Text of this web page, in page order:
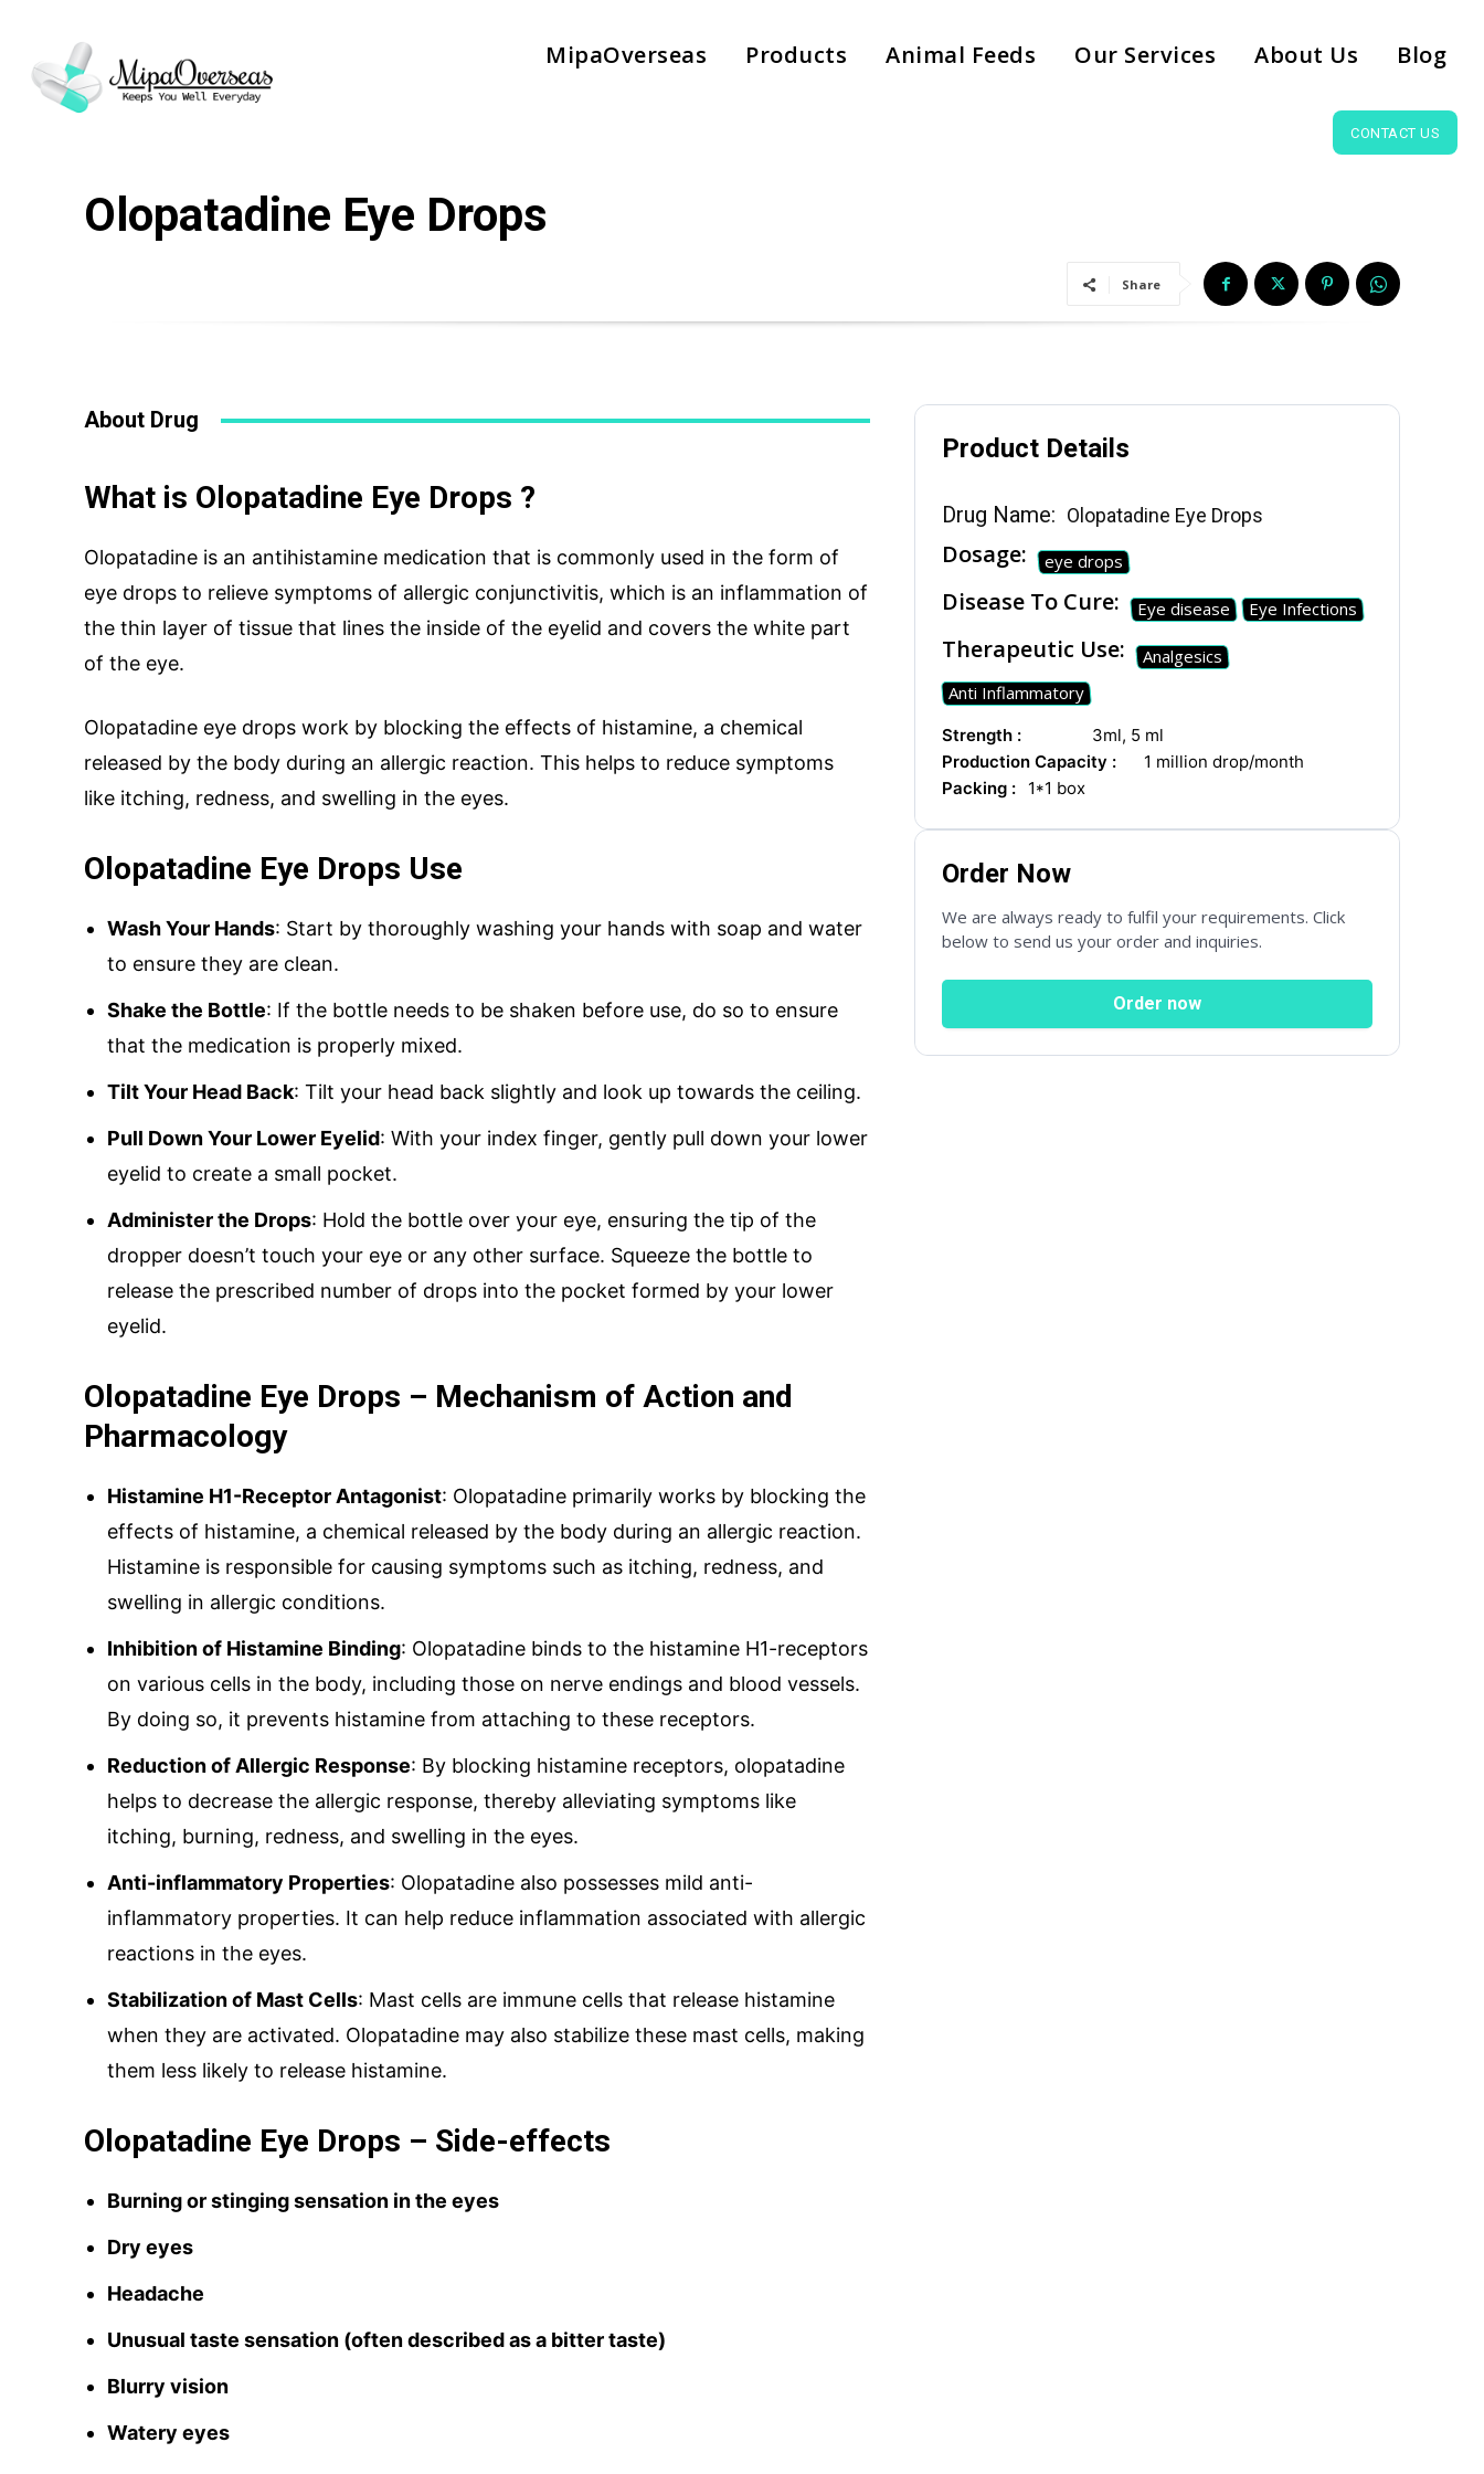
Email*
SUBMIT
Mail Inquiries
inquiry@mipaoverseas.com
WhatsApp Chat Social Networks
MipaOverseas Products Animal Feeds Our Services About Us Blog
CONTACT US
Olopatadine Eye Drops
Share
About Drug
What is Olopatadine Eye Drops ?
Olopatadine is an antihistamine medication that is commonly used in the form of
eye drops to relieve symptoms of allergic conjunctivitis, which is an inflammation of
the thin layer of tissue that lines the inside of the eyelid and covers the white part
of the eye.
Olopatadine eye drops work by blocking the effects of histamine, a chemical
released by the body during an allergic reaction. This helps to reduce symptoms
like itching, redness, and swelling in the eyes.
Olopatadine Eye Drops Use
Wash Your Hands: Start by thoroughly washing your hands with soap and water
to ensure they are clean.
Shake the Bottle: If the bottle needs to be shaken before use, do so to ensure
that the medication is properly mixed.
Tilt Your Head Back: Tilt your head back slightly and look up towards the ceiling.
Pull Down Your Lower Eyelid: With your index finger, gently pull down your lower
eyelid to create a small pocket.
Administer the Drops: Hold the bottle over your eye, ensuring the tip of the
dropper doesn’t touch your eye or any other surface. Squeeze the bottle to
release the prescribed number of drops into the pocket formed by your lower
eyelid.
Olopatadine Eye Drops – Mechanism of Action and
Pharmacology
Histamine H1-Receptor Antagonist: Olopatadine primarily works by blocking the
effects of histamine, a chemical released by the body during an allergic reaction.
Histamine is responsible for causing symptoms such as itching, redness, and
swelling in allergic conditions.
Inhibition of Histamine Binding: Olopatadine binds to the histamine H1-receptors
on various cells in the body, including those on nerve endings and blood vessels.
By doing so, it prevents histamine from attaching to these receptors.
Reduction of Allergic Response: By blocking histamine receptors, olopatadine
helps to decrease the allergic response, thereby alleviating symptoms like
itching, burning, redness, and swelling in the eyes.
Anti-inflammatory Properties: Olopatadine also possesses mild anti-
inflammatory properties. It can help reduce inflammation associated with allergic
reactions in the eyes.
Stabilization of Mast Cells: Mast cells are immune cells that release histamine
when they are activated. Olopatadine may also stabilize these mast cells, making
them less likely to release histamine.
Olopatadine Eye Drops – Side-effects
Burning or stinging sensation in the eyes
Dry eyes
Headache
Unusual taste sensation (often described as a bitter taste)
Blurry vision
Watery eyes
Product Details
Drug Name: Olopatadine Eye Drops
Dosage: eye drops
Disease To Cure: Eye disease Eye Infections
Therapeutic Use:
Analgesics
Anti Inflammatory
Strength :
3ml, 5 ml
Production Capacity :
1 million drop/month
Packing :
1*1 box
Order Now
We are always ready to fulfil your requirements. Click
below to send us your order and inquiries.
Order now